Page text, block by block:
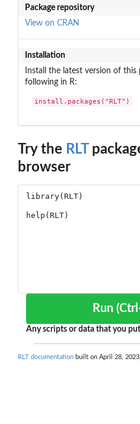
Package repository
View on CRAN
Installation
Install the latest version of
following in R:
install.packages("RLT")
Try the RLT
browser
Run
Any scripts or data that you
RLT documentation built on April 28,